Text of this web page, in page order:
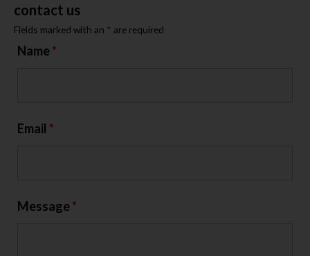
contact us
Fields marked with an * are required
Name*
Email *
Message*